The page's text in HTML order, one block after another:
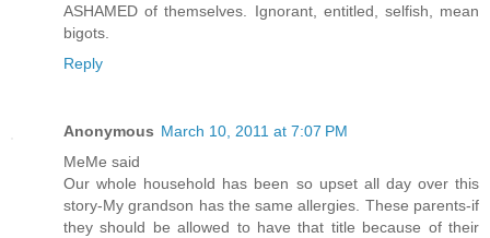
ASHAMED of themselves. Ignorant, entitled, selfish, mean
bigots.
Reply
Anonymous March 10, 2011 at 7:07 PM
MeMe said
Our whole household has been so upset all day over this
story-My grandson has the same allergies. These parents-if
they should be allowed to have that title because of their